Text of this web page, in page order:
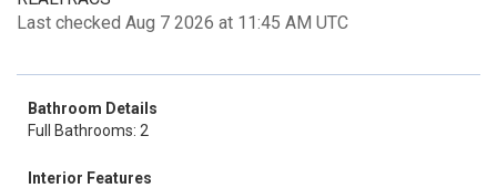
Last checked Aug 7 2026 at 11:45 AM UTC
Bathroom Details
Full Bathrooms: 2
Interior Features